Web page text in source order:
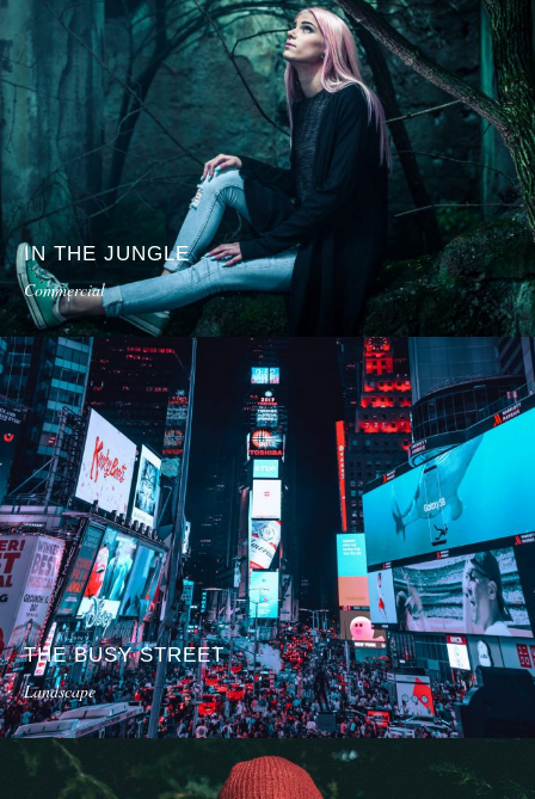
IN THE JUNGLE
Commercial
THE BUSY STREET
Landscape